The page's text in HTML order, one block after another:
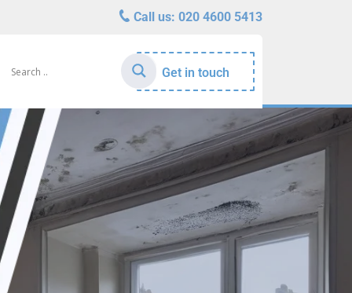
Call us: 020 4600 5413
Get in touch